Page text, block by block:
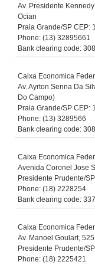
Av. Presidente
Ocian
Praia Grande/SP CEP:
Phone: (13) 32895661
Bank clearing code:
Caixa Economica
Av. Ayrton Senna Da
Do Campo)
Praia Grande/SP CEP:
Phone: (13) 3289566
Bank clearing code:
Caixa Economica
Avenida Coronel Jose
Presidente Prudente/
Phone: (18) 2228254
Bank clearing code: 337
Caixa Economica
Av. Manoel Goulart,
Presidente Prudente/
Phone: (18) 2225421